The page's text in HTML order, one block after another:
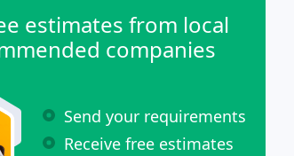
estimates from local
companies
Send your requirements
Receive free estimates